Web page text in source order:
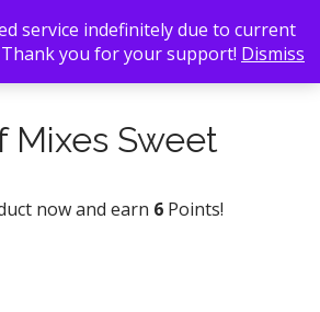
Beer & Wine/ Master Of Mixes
Mixes Sweet
now and earn 6 Points!
service indefinitely due to current
you for your support! Dismiss